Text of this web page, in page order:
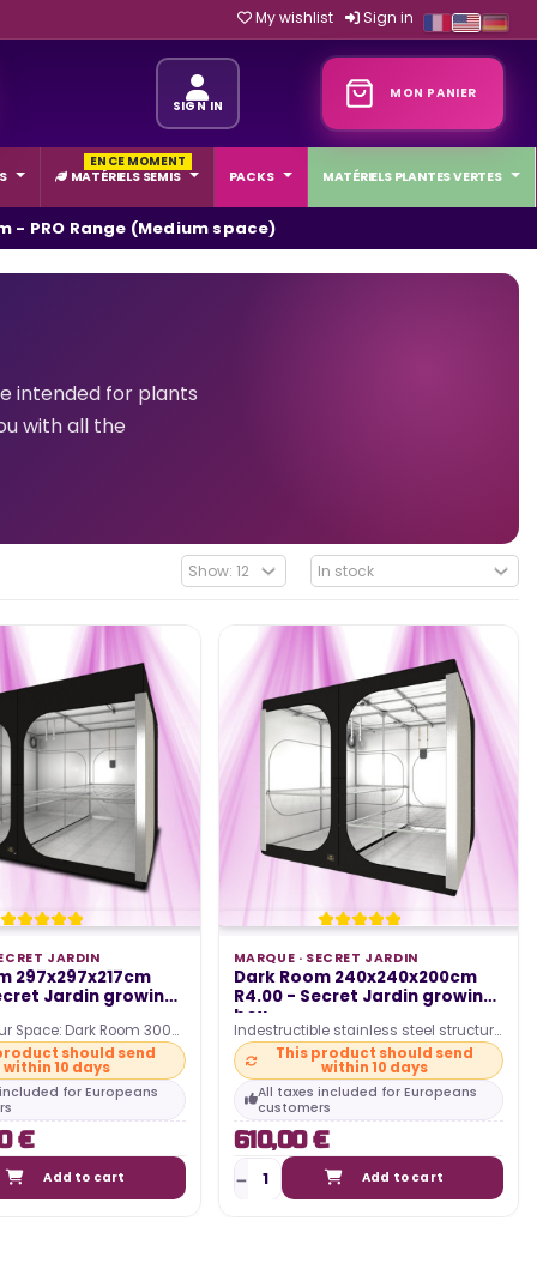
Sign in
My wishlist
MON PANIER
SIGN IN
MATÉRIELS SEMIS
EN CE MOMENT
PACKS
MATÉRIELS PLANTES VERTES
- PRO Range (Medium space)
intended for plants
with all the
JARDIN
297x297x217cm
Jardin growing
Space: Dark Room 300
maximum growth.
should send
within 10 days
for Europeans
€
Add to cart
MARQUE · SECRET JARDIN
Dark Room 240x240x200cm
R4.00 - Secret Jardin growing
box
Indestructible stainless steel structure
Ø25mm Optimized ventilation with
Ducting Flange…
This product should send
within 10 days
All taxes included for Europeans
customers
610,00 €
Add to cart